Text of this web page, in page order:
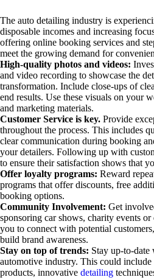
The auto detailing industry is
disposable incomes and increasing
offering online booking services and
meet the growing demand for
High-quality photos and videos:
and video recording to showcase the
transformation. Include close-ups of
end results. Use these visuals on your
and marketing materials.
Customer Service is key. Provide
throughout the process. This includes
clear communication during booking
your detailers. Following up with
to ensure their satisfaction shows that
Offer loyalty programs: Reward
programs that offer discounts, free
booking options.
Community Involvement: Get
sponsoring car shows, charity events
you to connect with potential
build brand awareness.
Stay on top of trends: Stay up-to-date
automotive industry. This could
products, innovative detailing